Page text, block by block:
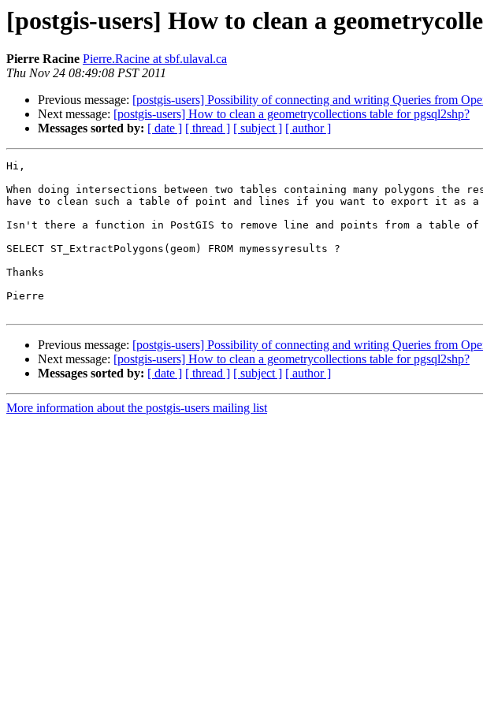
[postgis-users] How to clean a
Pierre Racine Pierre.Racine at sbf.ulaval.ca
Thu Nov 24 08:49:08 PST 2011
Previous message: [postgis-users] Possibility of connecting and writing Queries from
Next message: [postgis-users] How to clean a geometrycollections table for pgsql2shp?
Messages sorted by: [ date ] [ thread ] [ subject ] [ author ]
Hi,
When doing intersections between two tables containing many polygons
have to clean such a table of point and lines if you want to export it as a
Isn't there a function in PostGIS to remove line and points from a table of
SELECT ST_ExtractPolygons(geom) FROM mymessyresults ?
Thanks
Pierre
Previous message: [postgis-users] Possibility of connecting and writing Queries from
Next message: [postgis-users] How to clean a geometrycollections table for pgsql2shp?
Messages sorted by: [ date ] [ thread ] [ subject ] [ author ]
More information about the postgis-users mailing list